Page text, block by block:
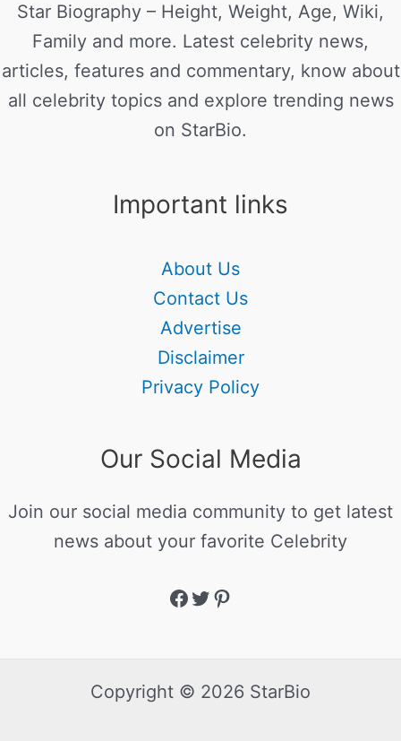
Star Biography – Height, Weight, Age, Wiki,
Family and more. Latest celebrity news,
articles, features and commentary, know about
all celebrity topics and explore trending news
on StarBio.
Important links
About Us
Contact Us
Advertise
Disclaimer
Privacy Policy
Our Social Media
Join our social media community to get latest
news about your favorite Celebrity
Copyright © 2026 StarBio